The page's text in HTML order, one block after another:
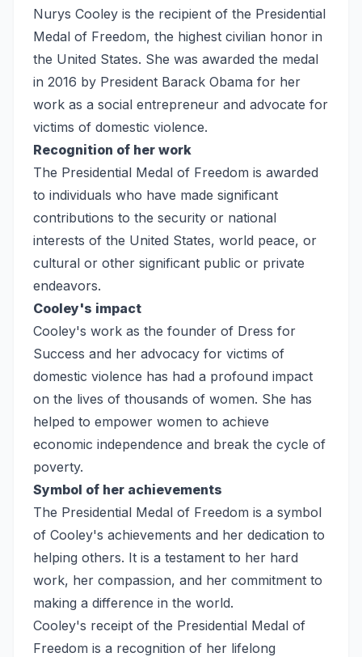
Nurys Cooley is the recipient of the Presidential
Medal of Freedom, the highest civilian honor in
the United States. She was awarded the medal
in 2016 by President Barack Obama for her
work as a social entrepreneur and advocate for
victims of domestic violence.
Recognition of her work
The Presidential Medal of Freedom is awarded
to individuals who have made significant
contributions to the security or national
interests of the United States, world peace, or
cultural or other significant public or private
endeavors.
Cooley's impact
Cooley's work as the founder of Dress for
Success and her advocacy for victims of
domestic violence has had a profound impact
on the lives of thousands of women. She has
helped to empower women to achieve
economic independence and break the cycle of
poverty.
Symbol of her achievements
The Presidential Medal of Freedom is a symbol
of Cooley's achievements and her dedication to
helping others. It is a testament to her hard
work, her compassion, and her commitment to
making a difference in the world.
Cooley's receipt of the Presidential Medal of
Freedom is a recognition of her lifelong